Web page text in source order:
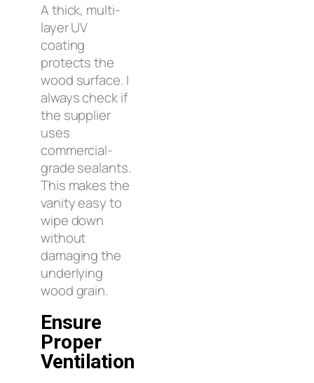
A thick, multi-
layer UV
coating
protects the
wood surface. I
always check if
the supplier
uses
commercial-
grade sealants.
This makes the
vanity easy to
wipe down
without
damaging the
underlying
wood grain.
Ensure
Proper
Ventilation